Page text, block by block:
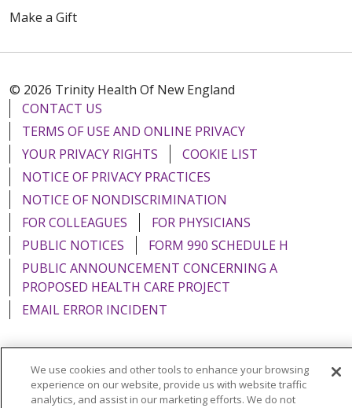
Make a Gift
© 2026 Trinity Health Of New England
CONTACT US
TERMS OF USE AND ONLINE PRIVACY
YOUR PRIVACY RIGHTS
COOKIE LIST
NOTICE OF PRIVACY PRACTICES
NOTICE OF NONDISCRIMINATION
FOR COLLEAGUES
FOR PHYSICIANS
PUBLIC NOTICES
FORM 990 SCHEDULE H
PUBLIC ANNOUNCEMENT CONCERNING A
PROPOSED HEALTH CARE PROJECT
EMAIL ERROR INCIDENT
Language Assistance: English Español
Italiano
We use cookies and other tools to enhance your browsing
experience on our website, provide us with website traffic
analytics, and assist in our marketing efforts. We do not